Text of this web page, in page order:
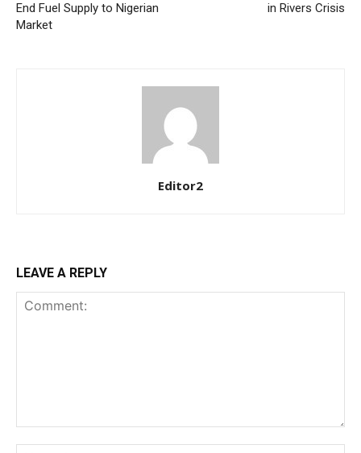
Etiam est nibh, lobortis sit
Nullam eu erat condimentum
Orci varius natoque dolor
MONTHLY PRICING
End Fuel Supply to Nigerian
Market
in Rivers Crisis
Editor2
LEAVE A REPLY